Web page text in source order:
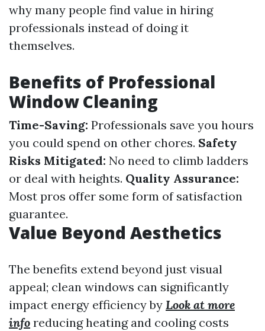
why many people find value in hiring
professionals instead of doing it
themselves.
Benefits of Professional
Window Cleaning
Time-Saving: Professionals save you hours
you could spend on other chores. Safety
Risks Mitigated: No need to climb ladders
or deal with heights. Quality Assurance:
Most pros offer some form of satisfaction
guarantee.
Value Beyond Aesthetics
The benefits extend beyond just visual
appeal; clean windows can significantly
impact energy efficiency by Look at more
info reducing heating and cooling costs